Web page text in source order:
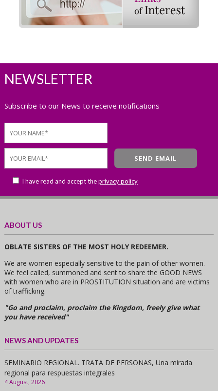
NEWSLETTER
Subscribe to our News to receive notifications
I have read and accept theprivacy policy
ABOUT US
OBLATE SISTERS OF THE MOST HOLY REDEEMER.
We are women especially sensitive to the pain of other women.
We feel called, summoned and sent to share the GOOD NEWS
with women who are in PROSTITUTION situation and are victims
of trafficking.
"Go and proclaim, proclaim the Kingdom, freely give what
you have received"
NEWS AND UPDATES
SEMINARIO REGIONAL. TRATA DE PERSONAS, Una mirada
regional para respuestas integrales
4 August, 2026